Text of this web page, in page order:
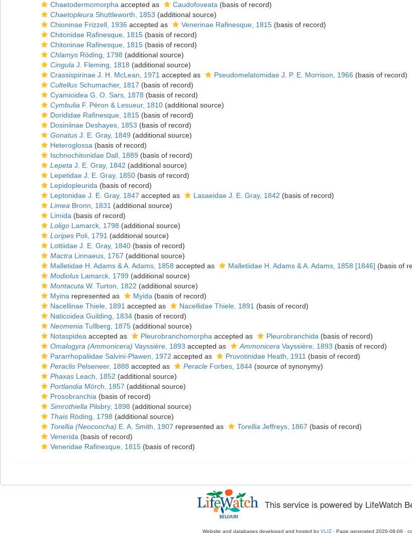
Chaetodermomorpha accepted as Caudofoveata (basis of record)
Chaetopleura Shuttleworth, 1853 (additional source)
Chioninae Frizzell, 1936 accepted as Venerinae Rafinesque, 1815 (basis of record)
Chitonidae Rafinesque, 1815 (basis of record)
Chitoninae Rafinesque, 1815 (basis of record)
Chlamys Röding, 1798 (additional source)
Cingula J. Fleming, 1818 (additional source)
Crassispirinae J. H. McLean, 1971 accepted as Pseudomelatomidae J. P. E. Morrison, 1966 (basis of record)
Cultellus Schumacher, 1817 (basis of record)
Cyamioidea G. O. Sars, 1878 (basis of record)
Cymbulia F. Péron & Lesueur, 1810 (additional source)
Dorididae Rafinesque, 1815 (basis of record)
Dosiniinae Deshayes, 1853 (basis of record)
Gonatus J. E. Gray, 1849 (additional source)
Heteroglossa (basis of record)
Ischnochitonidae Dall, 1889 (basis of record)
Lepeta J. E. Gray, 1842 (additional source)
Lepetidae J. E. Gray, 1850 (basis of record)
Lepidopleurida (basis of record)
Leptonidae J. E. Gray, 1847 accepted as Lasaeidae J. E. Gray, 1842 (basis of record)
Limea Bronn, 1831 (additional source)
Limida (basis of record)
Loligo Lamarck, 1798 (additional source)
Loripes Poli, 1791 (additional source)
Lottiidae J. E. Gray, 1840 (basis of record)
Mactra Linnaeus, 1767 (additional source)
Malletidae H. Adams & A. Adams, 1858 accepted as Malletiidae H. Adams & A. Adams, 1858 [1846] (basis of
Modiolus Lamarck, 1799 (additional source)
Montacuta W. Turton, 1822 (additional source)
Myina represented as Myida (basis of record)
Nacellinae Thiele, 1891 accepted as Nacellidae Thiele, 1891 (basis of record)
Naticoidea Guilding, 1834 (basis of record)
Neomenia Tullberg, 1875 (additional source)
Notaspidea accepted as Pleurobranchomorpha accepted as Pleurobranchida (basis of record)
Omalogyra (Ammonicera) Vayssière, 1893 accepted as Ammonicera Vayssière, 1893 (basis of record)
Pararrhopaliidae Salvini-Plawen, 1972 accepted as Pruvotinidae Heath, 1911 (basis of record)
Peraclis Pelseneer, 1888 accepted as Peracle Forbes, 1844 (source of synonymy)
Phaxas Leach, 1852 (additional source)
Portlandia Mörch, 1857 (additional source)
Prosobranchia (basis of record)
Simrothiella Pilsbry, 1898 (additional source)
Thais Röding, 1798 (additional source)
Torellia (Neoconcha) E. A. Smith, 1907 represented as Torellia Jeffreys, 1867 (basis of record)
Venerida (basis of record)
Veneridae Rafinesque, 1815 (basis of record)
This service is powered by LifeWatch
Website and databases developed and hosted by VLIZ· Page generated 2026-08-06 ·